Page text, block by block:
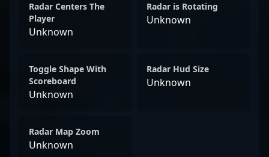
Radar Centers The
Player
Unknown
Radar is Rotating
Unknown
Toggle Shape With
Scoreboard
Unknown
Radar Hud Size
Unknown
Radar Map Zoom
Unknown